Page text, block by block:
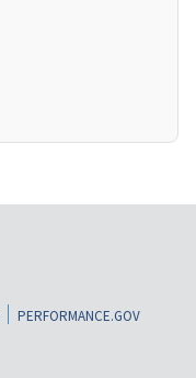
PERFORMANCE.GOV